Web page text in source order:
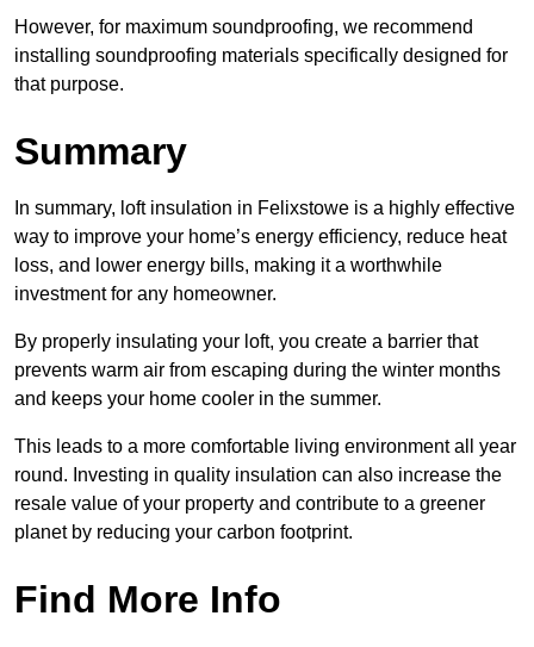
However, for maximum soundproofing, we recommend
installing soundproofing materials specifically designed for
that purpose.
Summary
In summary, loft insulation in Felixstowe is a highly effective
way to improve your home’s energy efficiency, reduce heat
loss, and lower energy bills, making it a worthwhile
investment for any homeowner.
By properly insulating your loft, you create a barrier that
prevents warm air from escaping during the winter months
and keeps your home cooler in the summer.
This leads to a more comfortable living environment all year
round. Investing in quality insulation can also increase the
resale value of your property and contribute to a greener
planet by reducing your carbon footprint.
Find More Info